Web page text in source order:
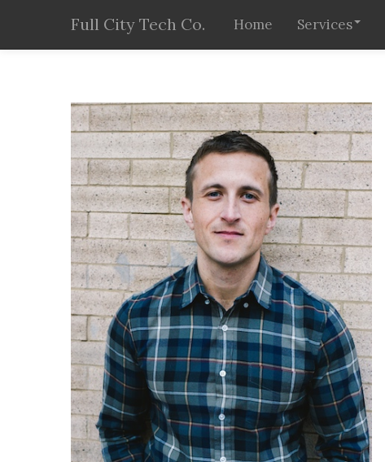
Full City Tech Co. Home Services